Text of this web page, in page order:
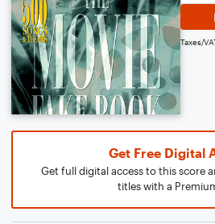
Taxes/
Get Free Digital
Get full digital access to this score
titles with a